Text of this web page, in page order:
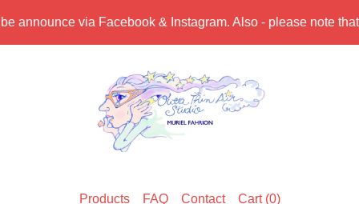
via Facebook & Instagram. Also - please note
Products FAQ Contact Cart (0)